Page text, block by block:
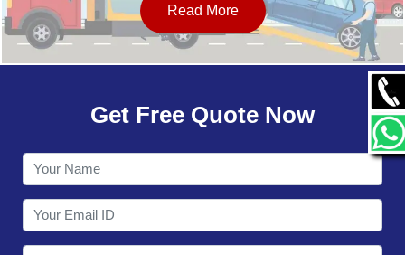
OUR NETWORK
CONTACT
Read More
Get Free Quote Now